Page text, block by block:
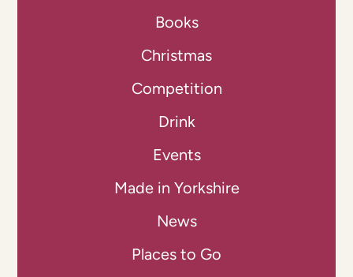
Books
Christmas
Competition
Drink
Events
Made in Yorkshire
News
Places to Go